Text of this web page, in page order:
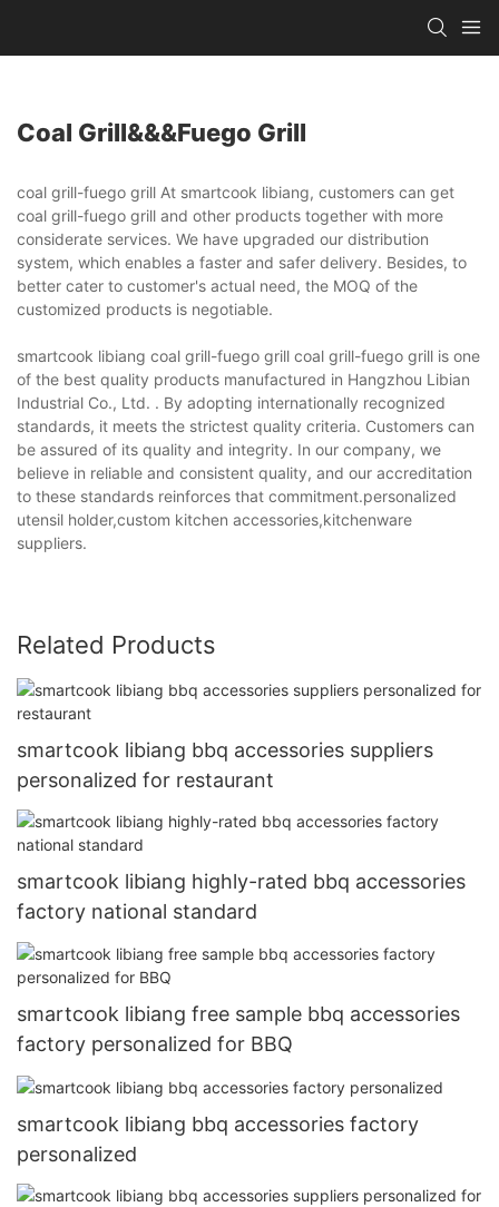
Coal Grill&&&fuego Grill
coal grill-fuego grill At smartcook libiang, customers can get
coal grill-fuego grill and other products together with more
considerate services. We have upgraded our distribution
system, which enables a faster and safer delivery. Besides, to
better cater to customer's actual need, the MOQ of the
customized products is negotiable.
smartcook libiang coal grill-fuego grill coal grill-fuego grill is one
of the best quality products manufactured in Hangzhou Libian
Industrial Co., Ltd. . By adopting internationally recognized
standards, it meets the strictest quality criteria. Customers can
be assured of its quality and integrity. In our company, we
believe in reliable and consistent quality, and our accreditation
to these standards reinforces that commitment.personalized
utensil holder,custom kitchen accessories,kitchenware
suppliers.
Related Products
smartcook libiang bbq accessories suppliers
personalized for restaurant
smartcook libiang highly-rated bbq accessories
factory national standard
smartcook libiang free sample bbq accessories
factory personalized for BBQ
smartcook libiang bbq accessories factory
personalized